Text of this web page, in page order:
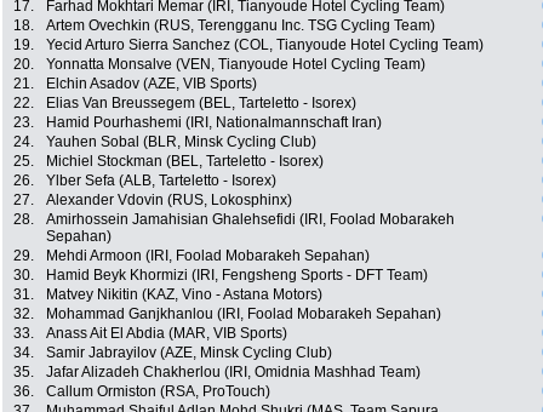
17.
Farhad Mokhtari Memar (IRI, Tianyoude Hotel Cycling Team)
18.
Artem Ovechkin (RUS, Terengganu Inc. TSG Cycling Team)
19.
Yecid Arturo Sierra Sanchez (COL, Tianyoude Hotel Cycling Team)
20.
Yonnatta Monsalve (VEN, Tianyoude Hotel Cycling Team)
21.
Elchin Asadov (AZE, VIB Sports)
22.
Elias Van Breussegem (BEL, Tarteletto - Isorex)
23.
Hamid Pourhashemi (IRI, Nationalmannschaft Iran)
24.
Yauhen Sobal (BLR, Minsk Cycling Club)
25.
Michiel Stockman (BEL, Tarteletto - Isorex)
26.
Ylber Sefa (ALB, Tarteletto - Isorex)
27.
Alexander Vdovin (RUS, Lokosphinx)
28.
Amirhossein Jamahisian Ghalehsefidi (IRI, Foolad Mobarakeh
Sepahan)
29. Mehdi Armoon (IRI, Foolad Mobarakeh Sepahan)
30.
Hamid Beyk Khormizi (IRI, Fengsheng Sports - DFT Team)
31.
Matvey Nikitin (KAZ, Vino - Astana Motors)
32.
Mohammad Ganjkhanlou (IRI, Foolad Mobarakeh Sepahan)
33.
Anass Ait El Abdia (MAR, VIB Sports)
34.
Samir Jabrayilov (AZE, Minsk Cycling Club)
35.
Jafar Alizadeh Chakherlou (IRI, Omidnia Mashhad Team)
36.
Callum Ormiston (RSA, ProTouch)